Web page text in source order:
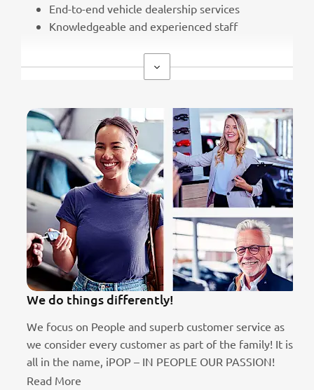
End-to-end vehicle dealership services
Knowledgeable and experienced staff
We do things differently!
We focus on People and superb customer service as
we consider every customer as part of the family! It is
all in the name, iPOP – IN PEOPLE OUR PASSION!
Read More